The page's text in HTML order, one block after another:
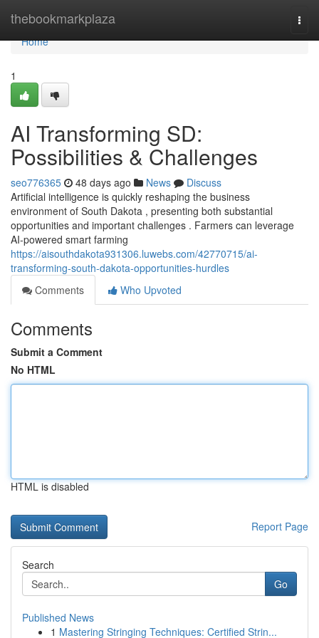
thebookmarkplaza
Home
Home
1
AI Transforming SD:
Possibilities & Challenges
seo776365 48 days ago News
Discuss
Artificial intelligence is quickly reshaping the business
environment of South Dakota , presenting both substantial
opportunities and important challenges . Farmers can leverage
AI-powered smart farming
https://aisouthdakota931306.luwebs.com/42770715/ai-
transforming-south-dakota-opportunities-hurdles
Comments
Who Upvoted
Comments
Submit a Comment
No HTML
HTML is disabled
Report Page
Search
Go
Published News
1 Mastering Stringing Techniques: Certified Strin...